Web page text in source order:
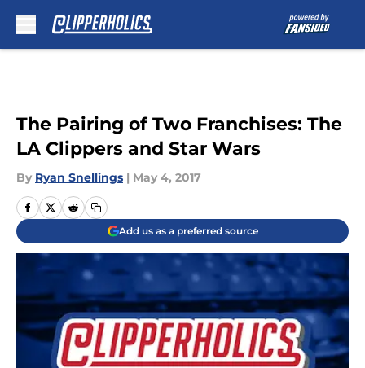
The Pairing of Two Franchises: The
LA Clippers and Star Wars
By Ryan Snellings | May 4, 2017
Add us as a preferred source